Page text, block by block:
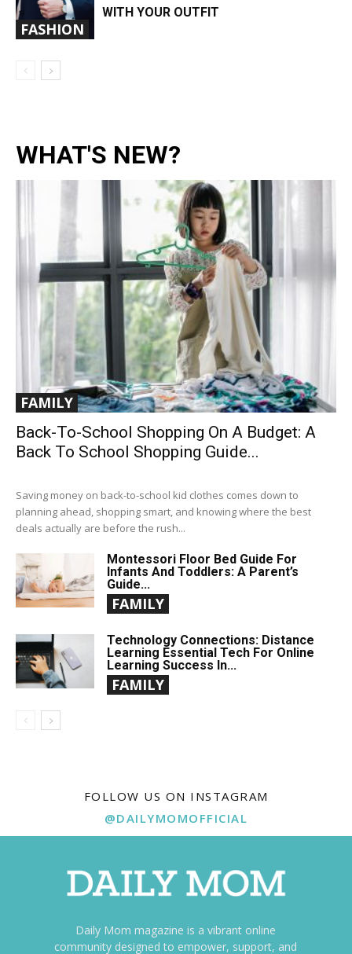
FASHION
WITH YOUR OUTFIT
WHAT'S NEW?
FAMILY
Back-To-School Shopping On A Budget: A
Back To School Shopping Guide...
Saving money on back-to-school kid clothes comes down to
planning ahead, shopping smart, and knowing where the best
deals actually are before the rush...
Montessori Floor Bed Guide For
Infants And Toddlers: A Parent’s
Guide...
FAMILY
Technology Connections: Distance
Learning Essential Tech For Online
Learning Success In...
FAMILY
FOLLOW US ON INSTAGRAM
@DAILYMOMOFFICIAL
Daily Mom magazine is a vibrant online
community designed to empower, support, and